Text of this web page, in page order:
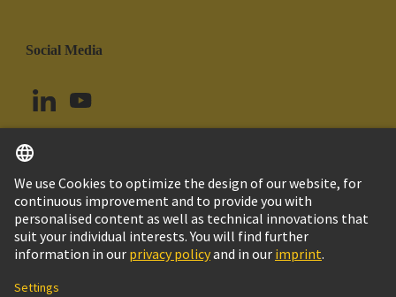
Social Media
Chile English
© HARTING Technology Group